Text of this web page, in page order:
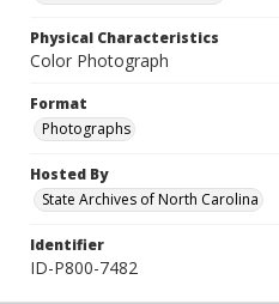
Physical Characteristics
Color Photograph
Format
Photographs
Hosted By
State Archives of North Carolina
Identifier
ID-P800-7482